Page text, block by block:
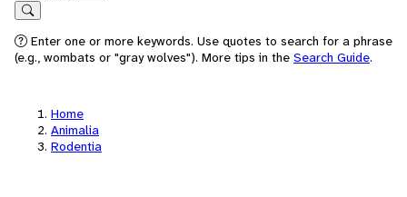
Search
Enter one or more keywords. Use quotes to search for a phrase
(e.g., wombats or "gray wolves"). More tips in the Search Guide.
Home
Animalia
Rodentia